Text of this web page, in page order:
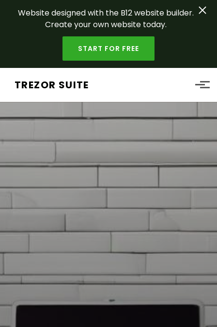
Website designed with the B12 website builder.
Create your own website today.
START FOR FREE
TREZOR SUITE